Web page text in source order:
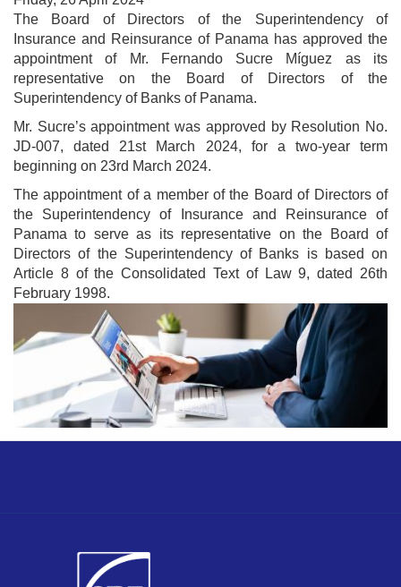
The Board of Directors of the Superintendency of
Insurance and Reinsurance of Panama has approved the
appointment of Mr. Fernando Sucre Míguez as its
representative on the Board of Directors of the
Superintendency of Banks of Panama.
Mr. Sucre’s appointment was approved by Resolution No.
JD-007, dated 21st March 2024, for a two-year term
beginning on 23rd March 2024.
The appointment of a member of the Board of Directors of
the Superintendency of Insurance and Reinsurance of
Panama to serve as its representative on the Board of
Directors of the Superintendency of Banks is based on
Article 8 of the Consolidated Text of Law 9, dated 26th
February 1998.